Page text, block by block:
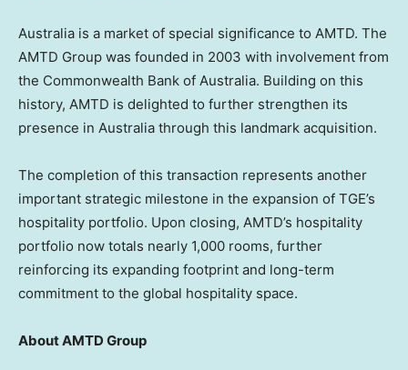
Australia is a market of special significance to AMTD. The
AMTD Group was founded in 2003 with involvement from
the Commonwealth Bank of Australia. Building on this
history, AMTD is delighted to further strengthen its
presence in Australia through this landmark acquisition.
The completion of this transaction represents another
important strategic milestone in the expansion of TGE’s
hospitality portfolio. Upon closing, AMTD’s hospitality
portfolio now totals nearly 1,000 rooms, further
reinforcing its expanding footprint and long-term
commitment to the global hospitality space.
About AMTD Group